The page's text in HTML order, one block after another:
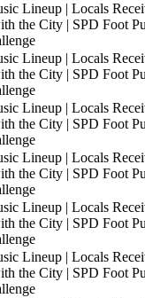
Lineup | Locals
the City | SPD Foot
Lineup | Locals
the City | SPD Foot
Lineup | Locals
the City | SPD Foot
Lineup | Locals
the City | SPD Foot
Lineup | Locals
the City | SPD Foot
Lineup | Locals
the City | SPD Foot